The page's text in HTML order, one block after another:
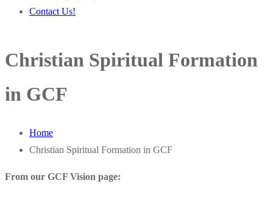
Contact Us!
Christian Spiritual Formation
in GCF
Home
Christian Spiritual Formation in GCF
From our GCF Vision page: